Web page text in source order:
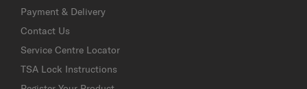
Payment & Delivery
Contact Us
Service Centre Locator
TSA Lock Instructions